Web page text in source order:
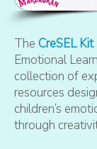
The CreSEL Kit
Emotional
collection of
resources
children’s
through